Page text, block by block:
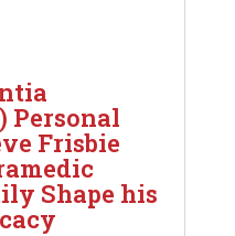
Personal
Frisbie
Shape his